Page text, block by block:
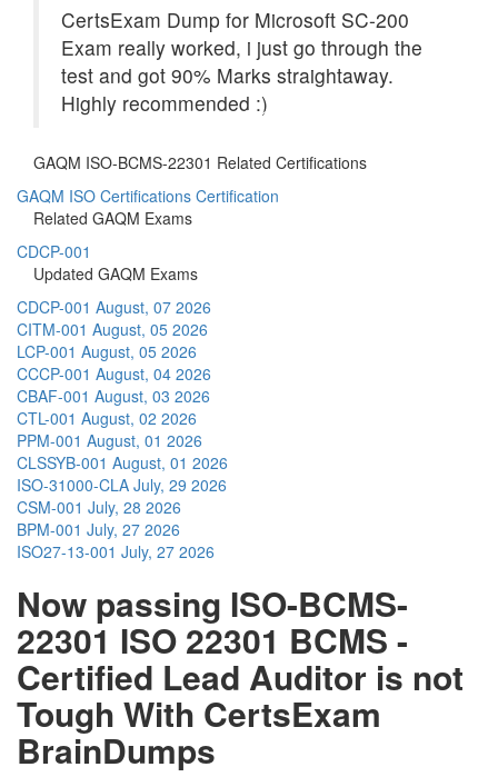
CertsExam Dump for Microsoft SC-200
Exam really worked, i just go through the
test and got 90% Marks straightaway.
Highly recommended :)
GAQM ISO-BCMS-22301 Related Certifications
GAQM ISO Certifications Certification
Related GAQM Exams
CDCP-001
Updated GAQM Exams
CDCP-001 August, 07 2026
CITM-001 August, 05 2026
LCP-001 August, 05 2026
CCCP-001 August, 04 2026
CBAF-001 August, 03 2026
CTL-001 August, 02 2026
PPM-001 August, 01 2026
CLSSYB-001 August, 01 2026
ISO-31000-CLA July, 29 2026
CSM-001 July, 28 2026
BPM-001 July, 27 2026
ISO27-13-001 July, 27 2026
Now passing ISO-BCMS-
22301 ISO 22301 BCMS -
Certified Lead Auditor is not
Tough With CertsExam
BrainDumps